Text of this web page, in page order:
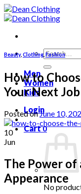
Skip
to
Search
for:
Men
Women
Kids
Login
Cart0
No
Beauty, Clothing Fashion
How to
Your Next
Posted onJune 10,
10
Jun
The Power of
Appearance